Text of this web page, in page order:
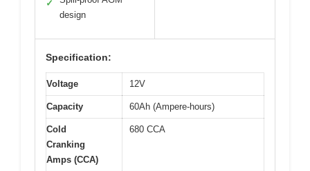
✓
design
Specification:
Voltage 12V
Capacity 60Ah (Ampere-hours)
Cold
Cranking
Amps (CCA)
680 CCA